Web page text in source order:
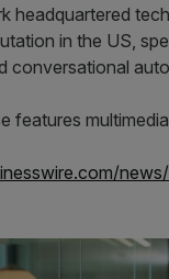
headquartered
in the US,
conversational
features